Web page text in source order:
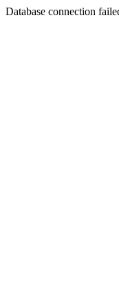
Database connection